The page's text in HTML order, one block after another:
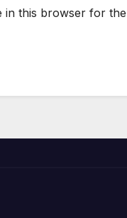
in this browser for